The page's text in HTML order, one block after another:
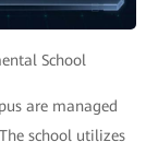
School
are managed
school utilizes